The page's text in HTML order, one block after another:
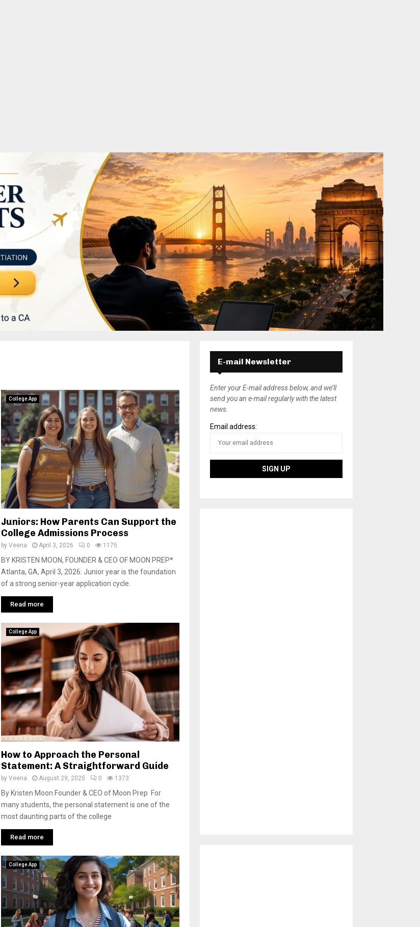
College App
Juniors: How Parents Can Support the
College Admissions Process
by Veena April 3, 2026 0 1175
BY KRISTEN MOON, FOUNDER & CEO OF MOON PREP*
Atlanta, GA, April 3, 2026: Junior year is the foundation
of a strong senior-year application cycle.
Read more
College App
How to Approach the Personal
Statement: A Straightforward Guide
by Veena August 29, 2025 0 1373
By Kristen Moon Founder & CEO of Moon Prep For
many students, the personal statement is one of the
most daunting parts of the college
Read more
College App
E-mail Newsletter
Enter your E-mail address below, and we’ll
send you an e-mail regularly with the latest
news.
Email address: